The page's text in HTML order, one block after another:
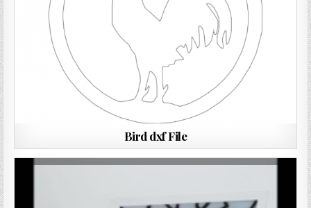
Bird dxf File